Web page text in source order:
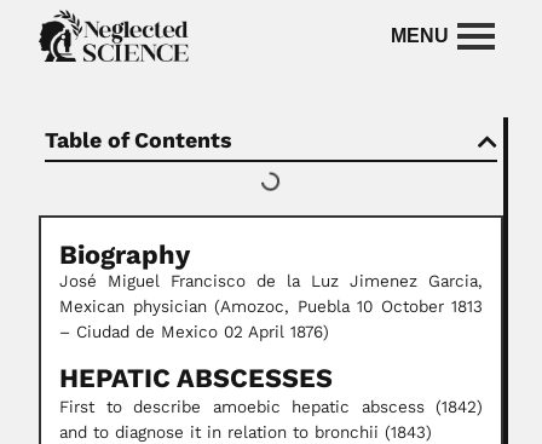
Table of Contents
Biography
José Miguel Francisco de la Luz Jimenez Garcia,
Mexican physician (Amozoc, Puebla 10 October 1813
– Ciudad de Mexico 02 April 1876)
HEPATIC ABSCESSES
First to describe amoebic hepatic abscess (1842)
and to diagnose it in relation to bronchii (1843)